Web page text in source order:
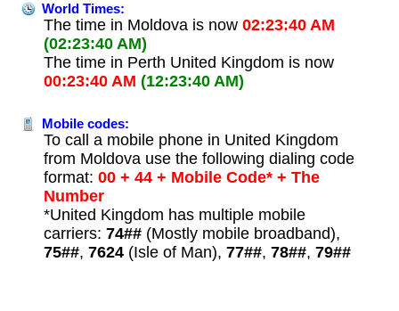
World Times:
The time in Moldova is now 02:23:40 AM
(02:23:40 AM)
The time in Perth United Kingdom is now
00:23:40 AM (12:23:40 AM)
Mobile codes:
To call a mobile phone in United Kingdom
from Moldova use the following dialing code
format: 00 + 44 + Mobile Code* + The
Number
*United Kingdom has multiple mobile
carriers: 74##(Mostly mobile broadband),
75##, 7624(Isle of Man), 77##, 78##, 79##